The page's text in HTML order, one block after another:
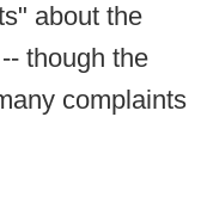
about the
though the
complaints